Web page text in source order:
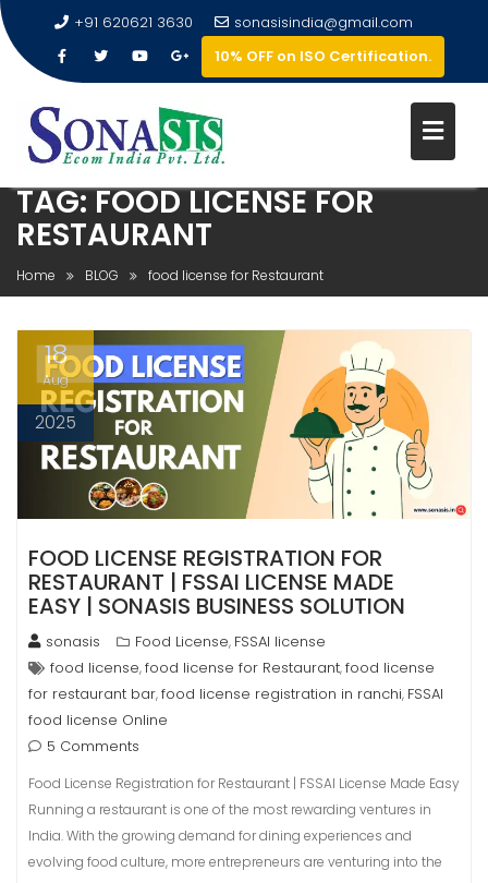
+91 620621 3630
sonasisindia@gmail.com
10% OFF on ISO Certification.
TAG:FOOD LICENSE FOR
RESTAURANT
Home BLOG food license for Restaurant
18
Aug
2025
FOOD LICENSE REGISTRATION FOR
RESTAURANT | FSSAI LICENSE MADE
EASY | SONASIS BUSINESS SOLUTION
sonasis Food License, FSSAI license
food license,food license for Restaurant,food license
for restaurant bar,food license registration in ranchi, FSSAI
food license Online
5 Comments
Food License Registration for Restaurant | FSSAI License Made Easy
Running a restaurant is one of the most rewarding ventures in
India. With the growing demand for dining experiences and
evolving food culture, more entrepreneurs are venturing into the